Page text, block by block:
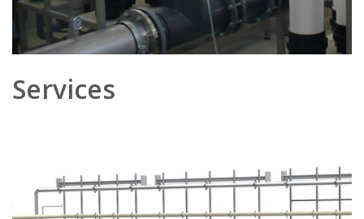
Services